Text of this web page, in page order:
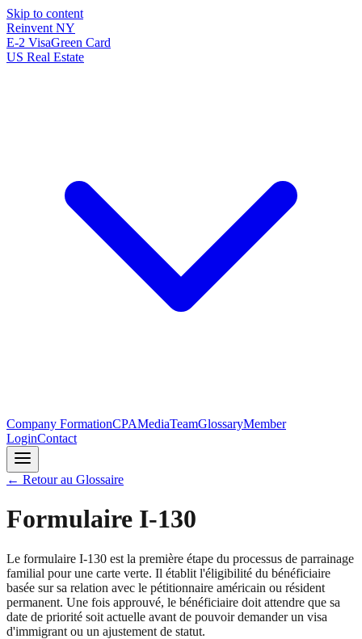
Skip to content
Reinvent NY
E-2 VisaGreen Card
US Real Estate
Company FormationCPAMediaTeamGlossaryMember
LoginContact
← Retour au Glossaire
Formulaire I-130
Le formulaire I-130 est la première étape du processus de parrainage
familial pour une carte verte. Il établit l'éligibilité du bénéficiaire
basée sur sa relation avec le pétitionnaire américain ou résident
permanent. Une fois approuvé, le bénéficiaire doit attendre que sa
date de priorité soit actuelle avant de pouvoir demander un visa
d'immigrant ou un ajustement de statut.